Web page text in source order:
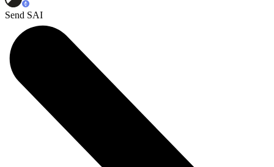
Send SAI